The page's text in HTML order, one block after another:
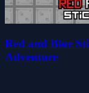
Red and Blue
Adventure